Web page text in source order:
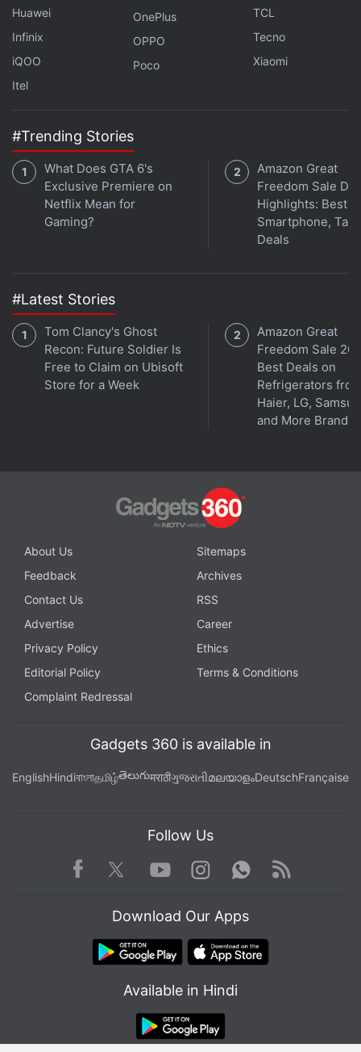
Vivo Y05e Visits Thailand's NBTC Certification
The Motorola Edge 70 Pro+ is backed by a
handset gets an in-display fingerprint scanner and
face unlock for security. The new Edge 70 series
phone measures 162.7×75.6×7.19mm and weighs
about 190g.
Get your daily dose oftech news,reviews
with fellow tech lovers on our
Forum. Follow us on
Facebook, ThreadsandGoogle News
instant updates. Catch all the action on our
channel.
Further reading: Motorola Edge 70 Pro Plus
Motorola Edge 70 Pro Plus Price in India, Motorola Edge 70 Pro
Plus India Launch, Motorola Edge 70 Pro Specifications
Huawei
Infinix
iQOO
Itel
OnePlus
OPPO
Poco
TCL
Tecno
Xiaomi
#Trending Stories
What Does GTA 6's
Exclusive Premiere on
Netflix Mean for
Gaming?
Amazon Great
Freedom Sale
Highlights: Best
Smartphone,
Deals
#Latest Stories
Tom Clancy's Ghost
Recon: Future Soldier Is
Free to Claim on Ubisoft
Store for a Week
Amazon Great
Freedom Sale
Best Deals on
Refrigerators
Haier, LG,
and More Brands
About Us
Sitemaps
Feedback
Archives
Contact Us
RSS
Advertise
Career
Privacy Policy
Ethics
Editorial Policy
Terms & Conditions
Complaint Redressal
Gadgets 360 is available in
EnglishHindiবাংলাதமிழ்తెలుగుमराठीગુજરાતીമലയാളംDeutschFrançaise
Follow Us
Facebook TwitterYoutube
Instagram WhatsApp
Rss
Download Our Apps
Available in Hindi